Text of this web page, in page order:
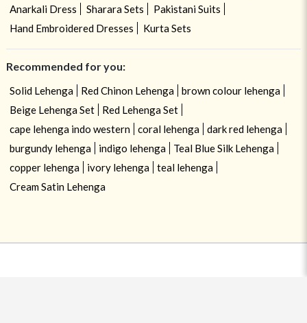
Anarkali Dress
Sharara Sets
Pakistani Suits
Hand Embroidered Dresses
Kurta Sets
Recommended for you:
Solid Lehenga Red Chinon Lehenga
brown colour lehenga
Beige Lehenga Set
Red Lehenga Set
cape lehenga indo western
coral lehenga
dark red lehenga
burgundy lehenga
indigo lehenga
Teal Blue Silk Lehenga
copper lehenga
ivory lehenga
teal lehenga
Cream Satin Lehenga